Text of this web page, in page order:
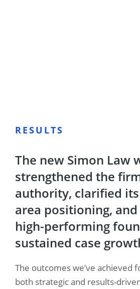
RESULTS
The new Simon Law
strengthened the
authority, clarified
area positioning,
high-performing
sustained case
The outcomes we’ve achieved
both strategic and results-